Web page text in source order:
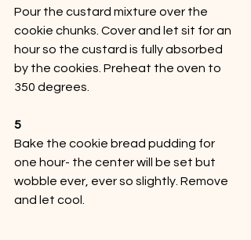
Pour the custard mixture over the
cookie chunks. Cover and let sit for an
hour so the custard is fully absorbed
by the cookies. Preheat the oven to
350 degrees.
5
Bake the cookie bread pudding for
one hour- the center will be set but
wobble ever, ever so slightly. Remove
and let cool.